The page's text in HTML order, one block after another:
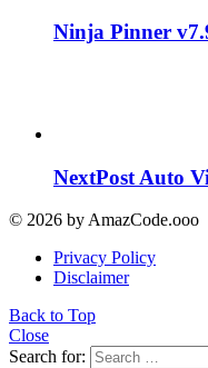
Ninja Pinner
NextPost Auto
© 2026 by AmazCode.ooo
Privacy Policy
Disclaimer
Back to Top
Close
Search for: